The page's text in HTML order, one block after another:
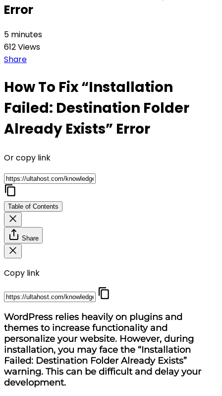
Error
5 minutes
612 Views
Share
How To Fix “Installation
Failed: Destination Folder
Already Exists” Error
Or copy link
Table of Contents
Share
Copy link
WordPress relies heavily on plugins and
themes to increase functionality and
personalize your website. However, during
installation, you may face the “Installation
Failed: Destination Folder Already Exists”
warning. This can be difficult and delay your
development.